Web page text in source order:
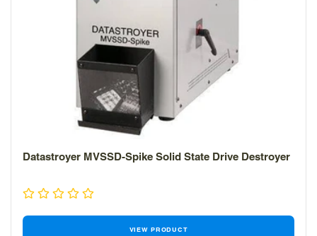
Datastroyer MVSSD-Spike Solid State Drive Destroyer
VIEW PRODUCT